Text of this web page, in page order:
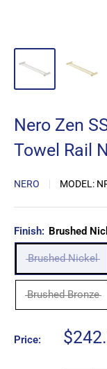
Nero Zen
Towel Rail
NERO MODEL:
Finish: Brushed
Brushed Nickel
Brushed Bronze
Price:
Sale